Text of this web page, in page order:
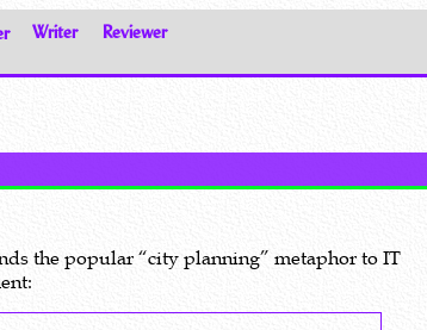
Writer
Reviewer
the popular “city planning” metaphor to IT